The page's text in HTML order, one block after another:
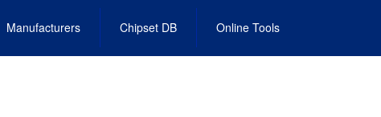
Manufacturers Chipset DB Online Tools